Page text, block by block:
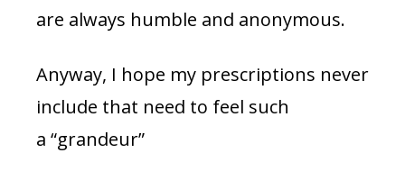
are always humble and anonymous.
Anyway, I hope my prescriptions never
include that need to feel such
a “grandeur”